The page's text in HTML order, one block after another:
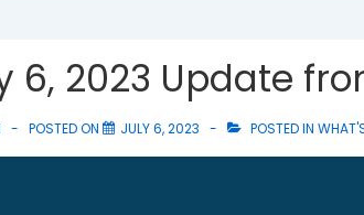
6, 2023 Update
POSTED ON JULY 6, 2023 POSTED IN